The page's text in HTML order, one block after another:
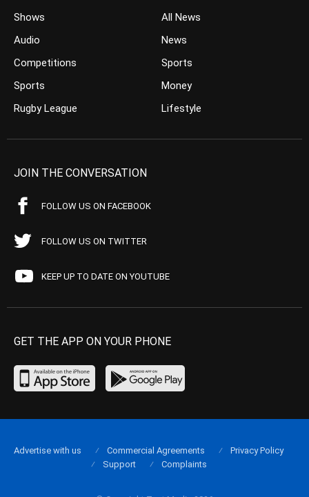
Shows
Audio
Competitions
Sports
Rugby League
All News
News
Sports
Money
Lifestyle
JOIN THE CONVERSATION
FOLLOW US ON FACEBOOK
FOLLOW US ON TWITTER
KEEP UP TO DATE ON YOUTUBE
GET THE APP ON YOUR PHONE
Advertise with us Commercial Agreements
Privacy Policy
Support
Complaints